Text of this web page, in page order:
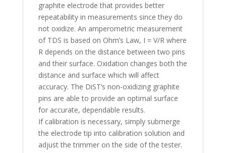
graphite electrode that provides better
repeatability in measurements since they do
not oxidize. An amperometric measurement
of TDS is based on Ohm’s Law, I = V/R where
R depends on the distance between two pins
and their surface. Oxidation changes both the
distance and surface which will affect
accuracy. The DiST’s non-oxidizing graphite
pins are able to provide an optimal surface
for accurate, dependable results.
If calibration is necessary, simply submerge
the electrode tip into calibration solution and
adjust the trimmer on the side of the tester.